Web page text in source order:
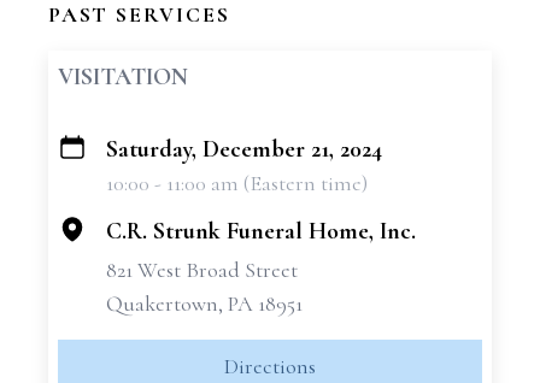
PAST SERVICES
VISITATION
+
Saturday, December 21, 2024
10:00 - 11:00 am (Eastern time)
C.R. Strunk Funeral Home, Inc.
821 West Broad Street
Quakertown, PA 18951
Directions